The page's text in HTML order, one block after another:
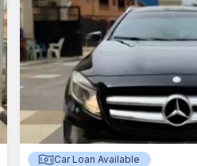
Car Loan Available